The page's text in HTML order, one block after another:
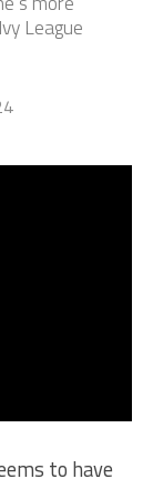
League
to have